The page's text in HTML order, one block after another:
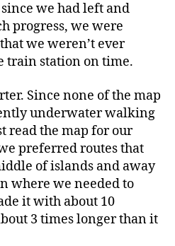
we had left and
progress, we were
we weren’t ever
train station on time.
Since none of the map
underwater walking
read the map for our
preferred routes that
of islands and away
where we needed to
it with about 10
3 times longer than it